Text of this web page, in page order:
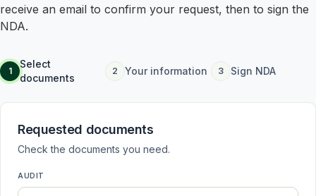
receive an email to confirm your request, then to sign the
NDA.
1
Select
documents
2 Your information 3 Sign NDA
Requested documents
Check the documents you need.
AUDIT